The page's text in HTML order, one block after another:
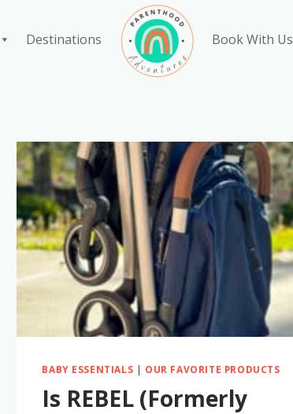
Destinations Book With Us
BABY ESSENTIALS | OUR FAVORITE PRODUCTS
Is REBEL (Formerly